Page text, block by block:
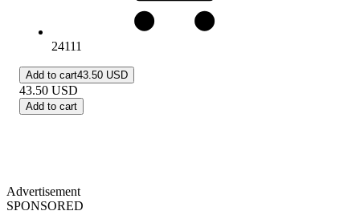
24111
Add to cart43.50 USD
43.50 USD
Add to cart
Advertisement
SPONSORED